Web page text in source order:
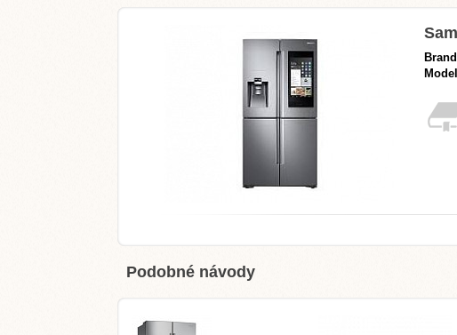
Podobné návody